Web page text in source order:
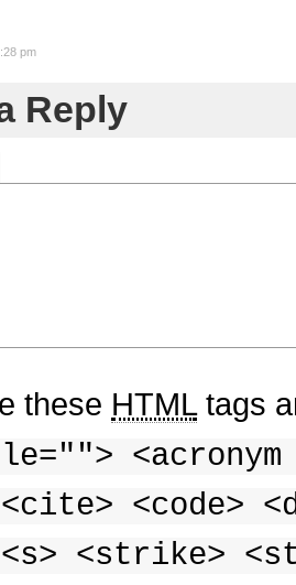
pm
Reply
these HTMLtags
<code>
<strike>